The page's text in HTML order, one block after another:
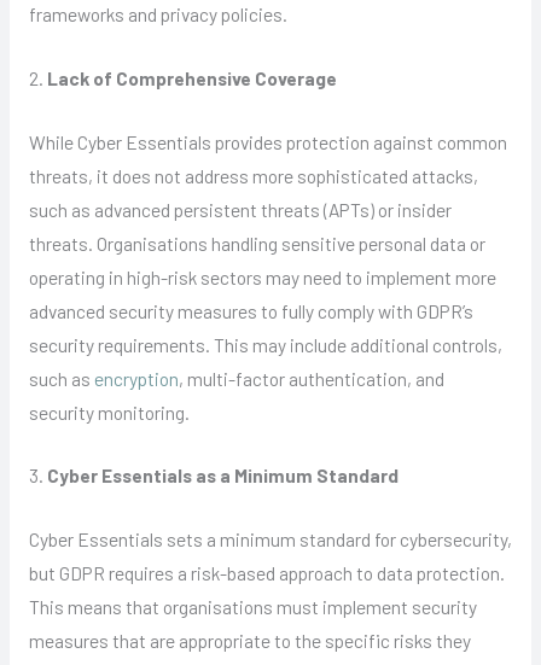
frameworks and privacy policies.
2. Lack of Comprehensive Coverage
While Cyber Essentials provides protection against common
threats, it does not address more sophisticated attacks,
such as advanced persistent threats (APTs) or insider
threats. Organisations handling sensitive personal data or
operating in high-risk sectors may need to implement more
advanced security measures to fully comply with GDPR’s
security requirements. This may include additional controls,
such as encryption, multi-factor authentication, and
security monitoring.
3. Cyber Essentials as a Minimum Standard
Cyber Essentials sets a minimum standard for cybersecurity,
but GDPR requires a risk-based approach to data protection.
This means that organisations must implement security
measures that are appropriate to the specific risks they